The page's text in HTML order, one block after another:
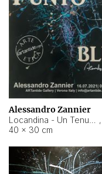
Alessandro Zannier
,
40 × 30 cm